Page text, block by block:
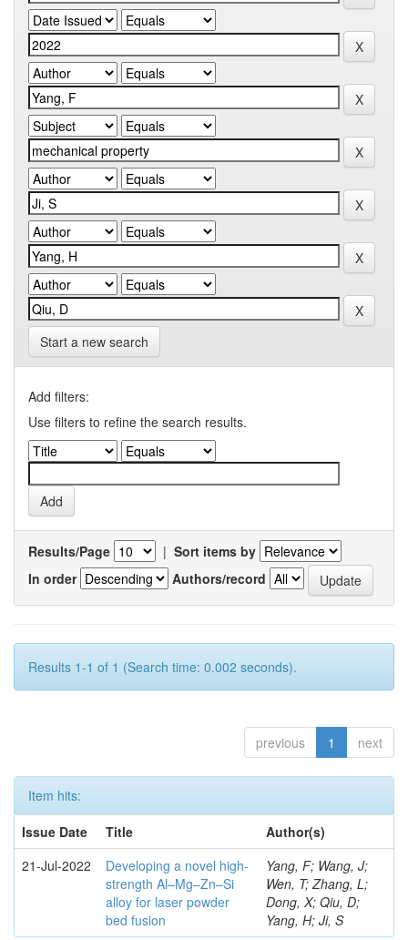
Start a new search
Add filters:
Use filters to refine the search results.
Results/Page | Sort items by
In order
Authors/record
Results 1-1 of 1 (Search time: 0.002 seconds).
previous 1 next
Item hits:
Issue Date
Title
Author(s)
21-Jul-2022
Developing a novel high-
strength Al–Mg–Zn–Si
alloy for laser powder
bed fusion
Yang, F; Wang, J;
Wen, T; Zhang, L;
Dong, X; Qiu, D;
Yang, H; Ji, S